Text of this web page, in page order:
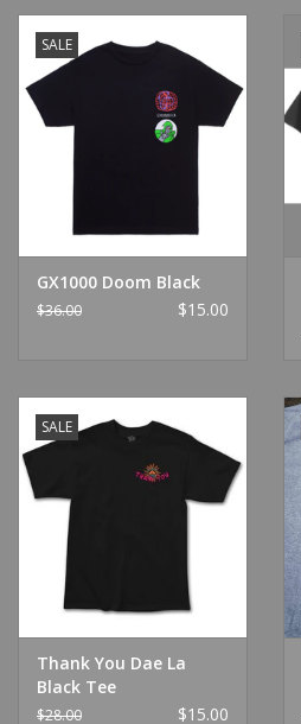
SALE
GX1000 Doom Black
$36.00 $15.00
SALE
Thank You Dae La
Black Tee
$28.00 $15.00